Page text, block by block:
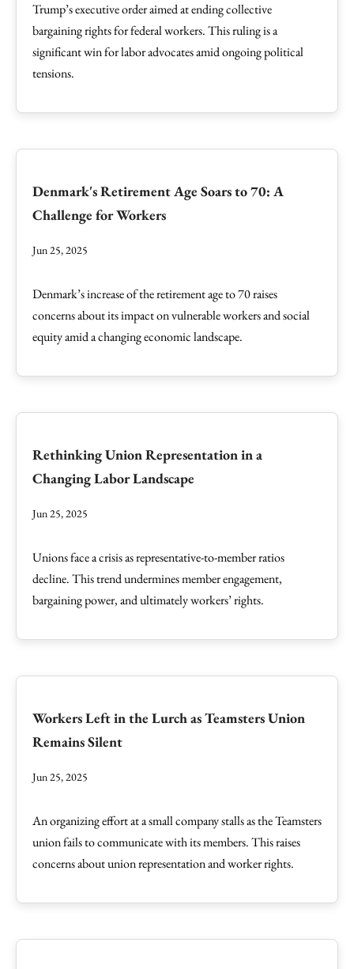
Trump’s executive order aimed at ending collective
bargaining rights for federal workers. This ruling is a
significant win for labor advocates amid ongoing political
tensions.
Denmark's Retirement Age Soars to 70: A
Challenge for Workers
Jun 25, 2025
Denmark’s increase of the retirement age to 70 raises
concerns about its impact on vulnerable workers and social
equity amid a changing economic landscape.
Rethinking Union Representation in a
Changing Labor Landscape
Jun 25, 2025
Unions face a crisis as representative-to-member ratios
decline. This trend undermines member engagement,
bargaining power, and ultimately workers’ rights.
Workers Left in the Lurch as Teamsters Union
Remains Silent
Jun 25, 2025
An organizing effort at a small company stalls as the Teamsters
union fails to communicate with its members. This raises
concerns about union representation and worker rights.